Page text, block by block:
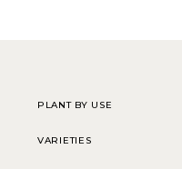
PLANT BY USE
VARIETIES